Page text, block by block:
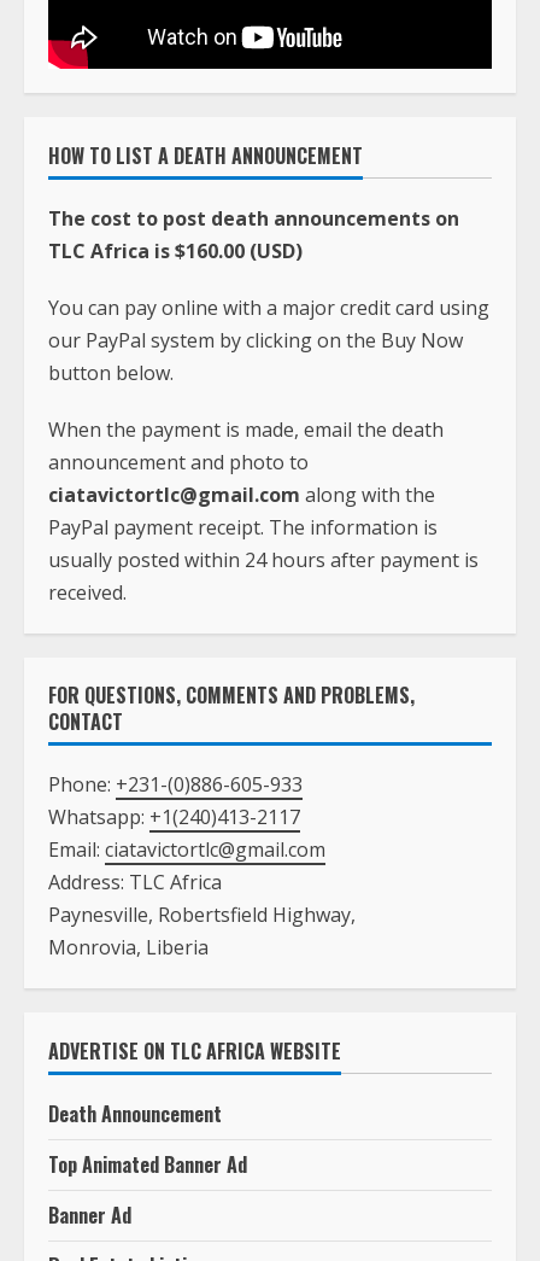
HOW TO LIST A DEATH ANNOUNCEMENT
The cost to post death announcements on
TLC Africa is $160.00 (USD)
You can pay online with a major credit card using
our PayPal system by clicking on the Buy Now
button below.
When the payment is made, email the death
announcement and photo to
ciatavictortlc@gmail.com along with the
PayPal payment receipt. The information is
usually posted within 24 hours after payment is
received.
FOR QUESTIONS, COMMENTS AND PROBLEMS,
CONTACT
Phone: +231-(0)886-605-933
Whatsapp: +1(240)413-2117
Email: ciatavictortlc@gmail.com
Address: TLC Africa
Paynesville, Robertsfield Highway,
Monrovia, Liberia
ADVERTISE ON TLC AFRICA WEBSITE
Death Announcement
Top Animated Banner Ad
Banner Ad